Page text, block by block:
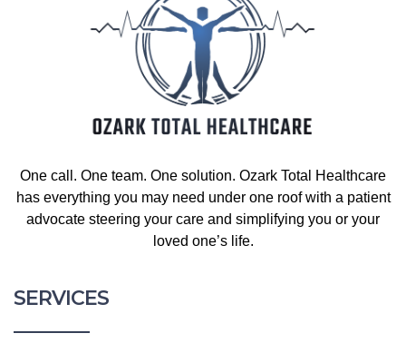
One call. One team. One solution. Ozark Total Healthcare
has everything you may need under one roof with a patient
advocate steering your care and simplifying you or your
loved one’s life.
SERVICES